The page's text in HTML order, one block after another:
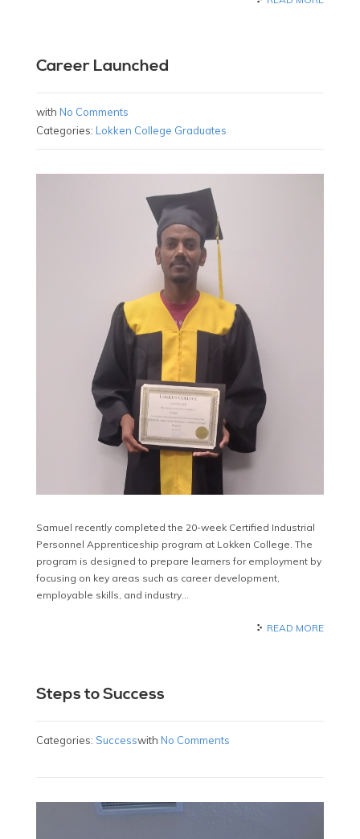
Career Launched
with No Comments
Categories: Lokken College Graduates
Samuel recently completed the 20-week Certified Industrial
Personnel Apprenticeship program at Lokken College. The
program is designed to prepare learners for employment by
focusing on key areas such as career development,
employable skills, and industry…
READ MORE
Steps to Success
with No Comments
Categories: Success